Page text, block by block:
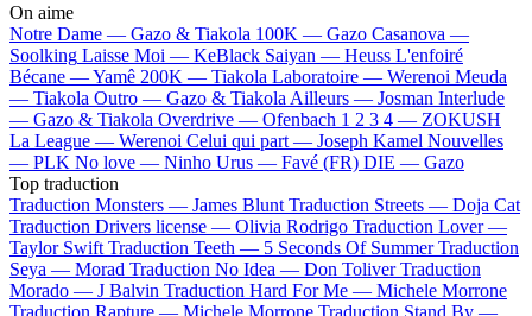
On aime
Notre Dame — Gazo & Tiakola 100K — Gazo Casanova —
Soolking Laisse Moi — KeBlack Saiyan — Heuss L'enfoiré
Bécane —Yamê 200K — Tiakola Laboratoire — Werenoi Meuda
— Tiakola Outro — Gazo & Tiakola Ailleurs — Josman Interlude
— Gazo & Tiakola Overdrive — Ofenbach 1 2 3 4 — ZOKUSH
La League — Werenoi Celui qui part — Joseph Kamel Nouvelles
— PLK No love — Ninho Urus — Favé (FR) DIE — Gazo
Top traduction
Traduction Monsters — James Blunt Traduction Streets — Doja Cat
Traduction Drivers license — Olivia Rodrigo Traduction Lover —
Taylor Swift Traduction Teeth — 5 Seconds Of Summer Traduction
Seya — Morad Traduction No Idea — Don Toliver Traduction
Morado — J Balvin Traduction Hard For Me — Michele Morrone
Traduction Rapture — Michele Morrone Traduction Stand By —